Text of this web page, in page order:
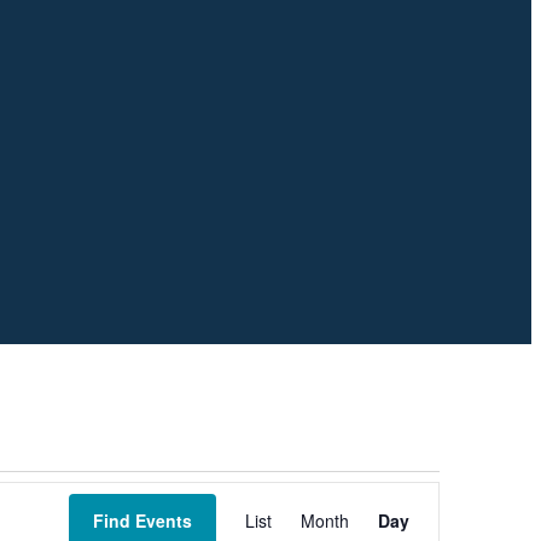
Find Events
Views
Navigation
List Month Day